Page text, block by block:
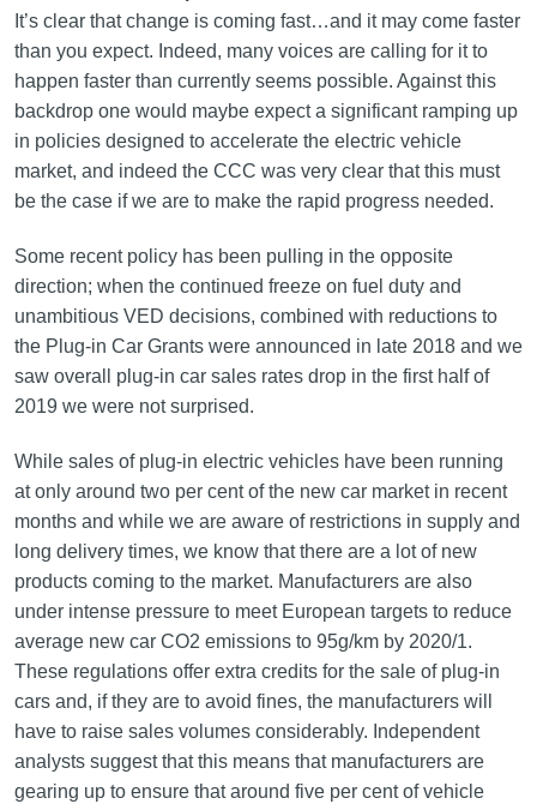
It’s clear that change is coming fast…and it may come faster
than you expect. Indeed, many voices are calling for it to
happen faster than currently seems possible. Against this
backdrop one would maybe expect a significant ramping up
in policies designed to accelerate the electric vehicle
market, and indeed the CCC was very clear that this must
be the case if we are to make the rapid progress needed.
Some recent policy has been pulling in the opposite
direction; when the continued freeze on fuel duty and
unambitious VED decisions, combined with reductions to
the Plug-in Car Grants were announced in late 2018 and we
saw overall plug-in car sales rates drop in the first half of
2019 we were not surprised.
While sales of plug-in electric vehicles have been running
at only around two per cent of the new car market in recent
months and while we are aware of restrictions in supply and
long delivery times, we know that there are a lot of new
products coming to the market. Manufacturers are also
under intense pressure to meet European targets to reduce
average new car CO2 emissions to 95g/km by 2020/1.
These regulations offer extra credits for the sale of plug-in
cars and, if they are to avoid fines, the manufacturers will
have to raise sales volumes considerably. Independent
analysts suggest that this means that manufacturers are
gearing up to ensure that around five per cent of vehicle